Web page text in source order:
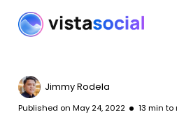
Jimmy Rodela
Published on May 24, 2022 13 min to